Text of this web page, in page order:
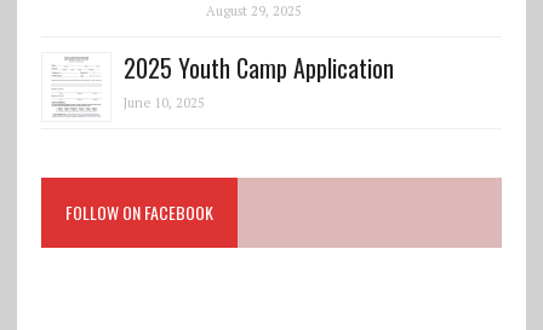
August 29, 2025
2025 Youth Camp Application
June 10, 2025
FOLLOW ON FACEBOOK